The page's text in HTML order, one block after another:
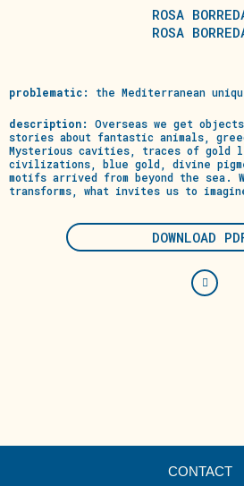
ROSA
ROSA
problematic: the Mediterranean
description:
Overseas we get
stories about fantastic animals,
Mysterious cavities, traces of gold
civilizations, blue gold, divine
motifs arrived from beyond the sea.
transforms, what invites us to
DOWNLOAD
CONTACT